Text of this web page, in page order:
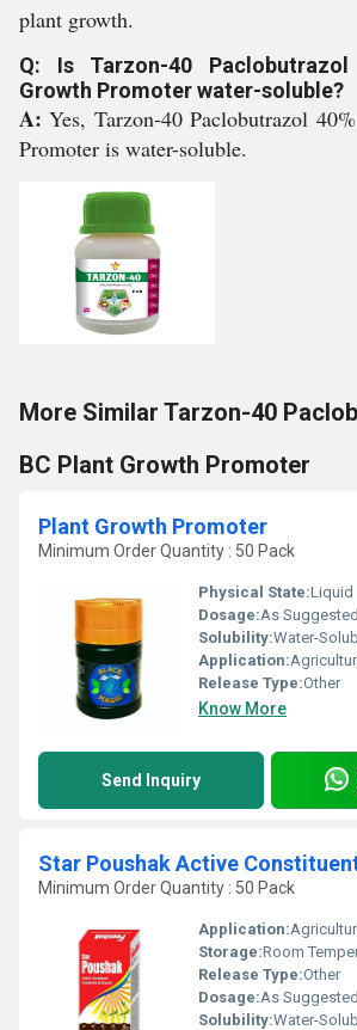
plant growth.
Q: Is Tarzon-40
Growth Promoter water-soluble?
A:Yes, Tarzon-40 Paclobutrazol
Promoter is water-soluble.
More Similar Tarzon-40
BC Plant Growth Promoter
Plant Growth Promoter
Minimum Order Quantity : 50 Pack
Physical State:Liquid
Dosage:As Suggested
Solubility:Water-
Application:
Release Type:Other
Know More
Send Inquiry
Minimum Order Quantity : 50 Pack
Application:
Storage:Room
Release Type:Other
Dosage:As Suggested
Solubility:Water-